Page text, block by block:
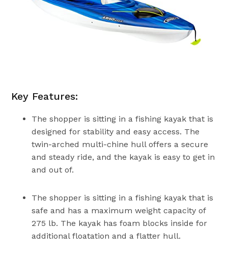
Key Features:
The shopper is sitting in a fishing kayak that is
designed for stability and easy access. The
twin-arched multi-chine hull offers a secure
and steady ride, and the kayak is easy to get in
and out of.
The shopper is sitting in a fishing kayak that is
safe and has a maximum weight capacity of
275 lb. The kayak has foam blocks inside for
additional floatation and a flatter hull.